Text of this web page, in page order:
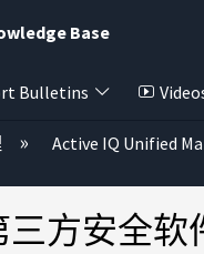
Base
Bulletins
Active IQ Unified
三方安全软